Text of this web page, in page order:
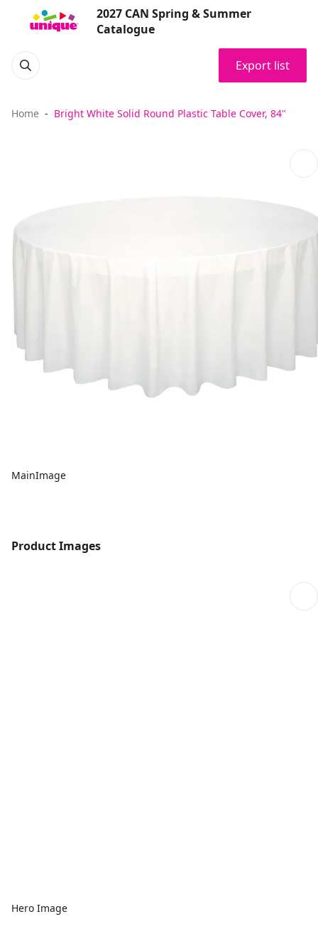
2027 CAN Spring & Summer
Catalogue
Export list
Home Bright White Solid Round Plastic Table Cover, 84"
MainImage
Product Images
Hero Image